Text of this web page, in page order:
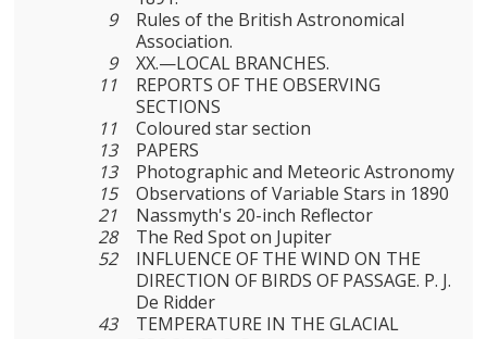
9
Rules of the British Astronomical
Association.
9
XX.—LOCAL BRANCHES.
11
REPORTS OF THE OBSERVING
SECTIONS
11
Coloured star section
13
PAPERS
13
Photographic and Meteoric Astronomy
15
Observations of Variable Stars in 1890
21
Nassmyth's 20-inch Reflector
28
The Red Spot on Jupiter
52
INFLUENCE OF THE WIND ON THE
DIRECTION OF BIRDS OF PASSAGE. P. J.
De Ridder
43
TEMPERATURE IN THE GLACIAL